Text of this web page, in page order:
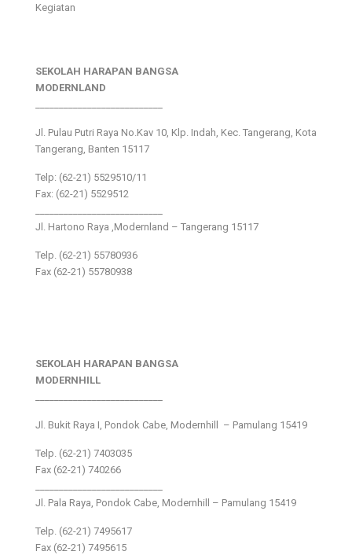
Kegiatan
SEKOLAH HARAPAN BANGSA
MODERNLAND
Jl. Pulau Putri Raya No.Kav 10, Klp. Indah, Kec. Tangerang, Kota
Tangerang, Banten 15117
Telp: (62-21) 5529510/11
Fax: (62-21) 5529512
Jl. Hartono Raya ,Modernland – Tangerang 15117
Telp. (62-21) 55780936
Fax (62-21) 55780938
SEKOLAH HARAPAN BANGSA
MODERNHILL
Jl. Bukit Raya I, Pondok Cabe, Modernhill – Pamulang 15419
Telp. (62-21) 7403035
Fax (62-21) 740266
Jl. Pala Raya, Pondok Cabe, Modernhill – Pamulang 15419
Telp. (62-21) 7495617
Fax (62-21) 7495615